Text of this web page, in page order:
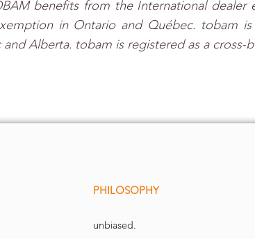
benefits from the International
in Ontario and Québec. tobam
Alberta. tobam is registered as a cross-
PHILOSOPHY
unbiased.